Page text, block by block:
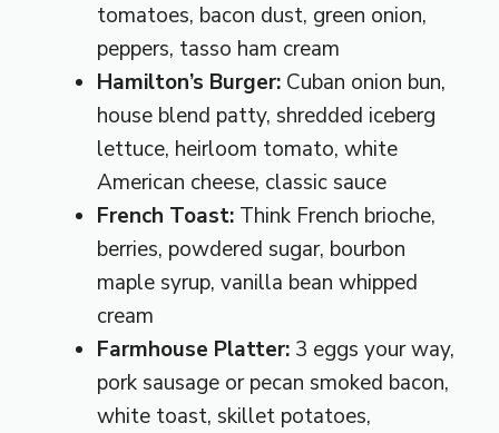
tomatoes, bacon dust, green onion,
peppers, tasso ham cream
Hamilton’s Burger: Cuban onion bun,
house blend patty, shredded iceberg
lettuce, heirloom tomato, white
American cheese, classic sauce
French Toast: Think French brioche,
berries, powdered sugar, bourbon
maple syrup, vanilla bean whipped
cream
Farmhouse Platter: 3 eggs your way,
pork sausage or pecan smoked bacon,
white toast, skillet potatoes,